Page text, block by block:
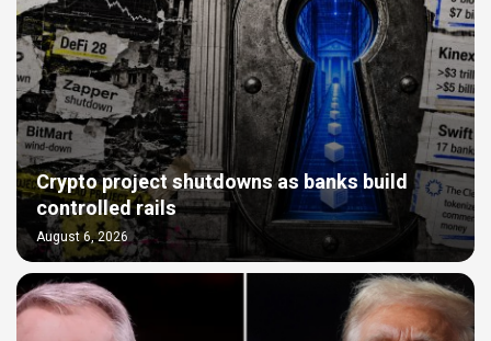
Crypto project shutdowns as banks build
controlled rails
August 6, 2026